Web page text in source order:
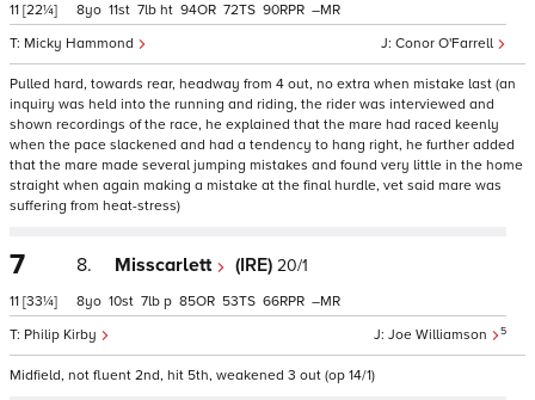
11 [22¼]
Conor O'Farrell
Micky Hammond
8 11 7 ht 94 72 90 –
Pulled hard, towards rear, headway from 4 out, no extra when mistake last (an
inquiry was held into the running and riding, the rider was interviewed and
shown recordings of the race, he explained that the mare had raced keenly
when the pace slackened and had a tendency to hang right, he further added
that the mare made several jumping mistakes and found very little in the home
straight when again making a mistake at the final hurdle, vet said mare was
suffering from heat-stress)
7
11 [33¼]
8. Misscarlett (IRE) 20/1
Joe Williamson 5
Philip Kirby
8 10 7 p 85 53 66 –
Midfield, not fluent 2nd, hit 5th, weakened 3 out (op 14/1)